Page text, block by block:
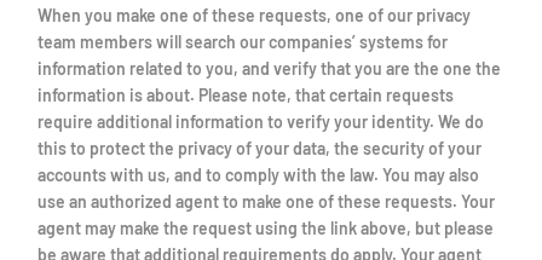
When you make one of these requests, one of our privacy
team members will search our companies’ systems for
information related to you, and verify that you are the one the
information is about. Please note, that certain requests
require additional information to verify your identity. We do
this to protect the privacy of your data, the security of your
accounts with us, and to comply with the law. You may also
use an authorized agent to make one of these requests. Your
agent may make the request using the link above, but please
be aware that additional requirements do apply. Your agent